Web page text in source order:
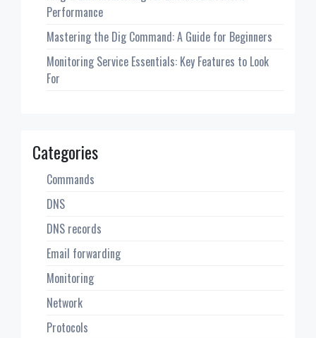
Performance
Mastering the Dig Command: A Guide for Beginners
Monitoring Service Essentials: Key Features to Look
For
Categories
Commands
DNS
DNS records
Email forwarding
Monitoring
Network
Protocols